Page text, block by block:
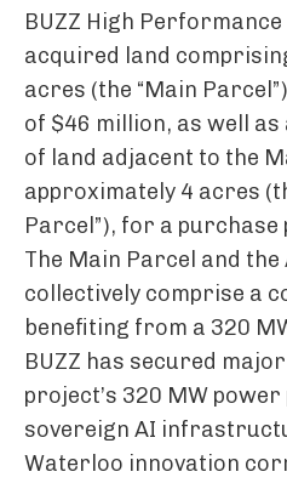
BUZZ High
acquired land
acres (the “Main
of $46 million, as well
of land adjacent to the
approximately 4 acres
Parcel”), for a
The Main Parcel and
collectively comprise a
benefiting from a 320
BUZZ has secured
project’s 320 MW
sovereign AI
Waterloo innovation